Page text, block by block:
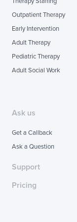
Outpatient Therapy
Early Intervention
Adult Therapy
Pediatric Therapy
Adult Social Work
Ask us
Get a Callback
Ask a Question
Support
Pricing